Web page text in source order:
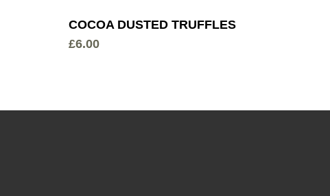
COCOA DUSTED TRUFFLES
£6.00